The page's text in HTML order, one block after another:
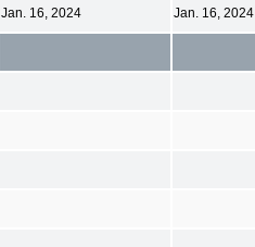
Jan. 16, 2024 Jan. 16, 2024